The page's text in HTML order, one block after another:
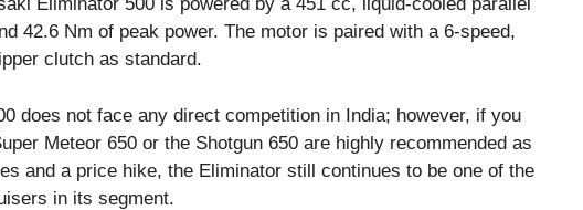
42.6 Nm of peak power. The motor is paired with a 6-speed,
clutch as standard.
does not face any direct competition in India; however, if you
Meteor 650 or the Shotgun 650 are highly recommended as
and a price hike, the Eliminator still continues to be one of the
in its segment.